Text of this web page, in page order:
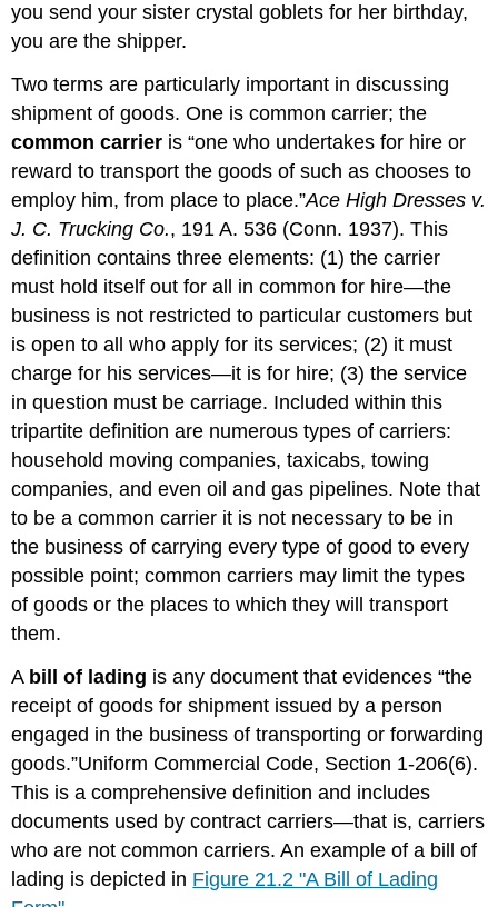
you send your sister crystal goblets for her birthday,
you are the shipper.
Two terms are particularly important in discussing
shipment of goods. One is common carrier; the
common carrier is “one who undertakes for hire or
reward to transport the goods of such as chooses to
employ him, from place to place.”Ace High Dresses v.
J. C. Trucking Co., 191 A. 536 (Conn. 1937). This
definition contains three elements: (1) the carrier
must hold itself out for all in common for hire—the
business is not restricted to particular customers but
is open to all who apply for its services; (2) it must
charge for his services—it is for hire; (3) the service
in question must be carriage. Included within this
tripartite definition are numerous types of carriers:
household moving companies, taxicabs, towing
companies, and even oil and gas pipelines. Note that
to be a common carrier it is not necessary to be in
the business of carrying every type of good to every
possible point; common carriers may limit the types
of goods or the places to which they will transport
them.
A bill of lading is any document that evidences “the
receipt of goods for shipment issued by a person
engaged in the business of transporting or forwarding
goods.”Uniform Commercial Code, Section 1-206(6).
This is a comprehensive definition and includes
documents used by contract carriers—that is, carriers
who are not common carriers. An example of a bill of
lading is depicted in Figure 21.2 "A Bill of Lading